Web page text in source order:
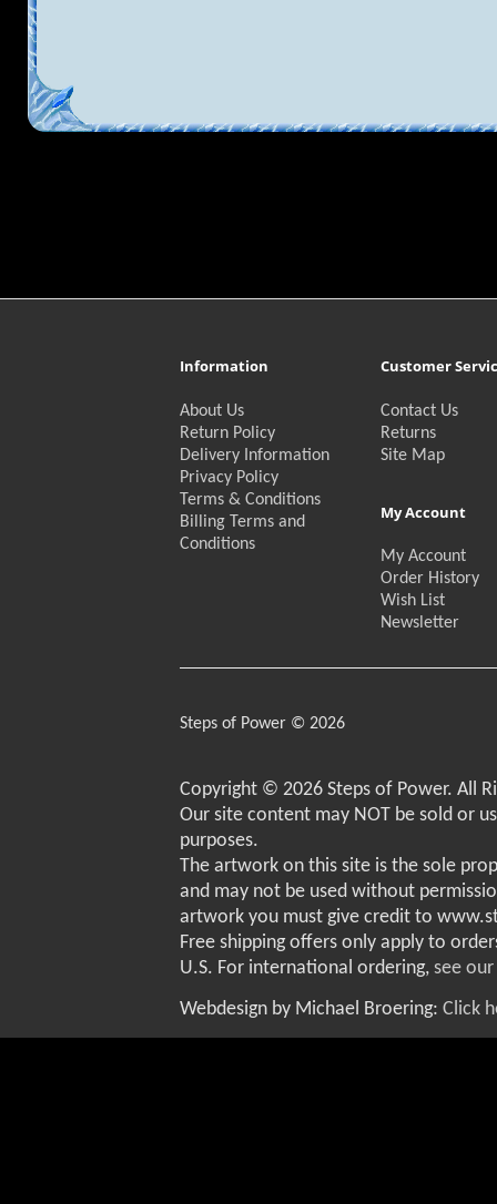
Information
About Us
Return Policy
Delivery Information
Privacy Policy
Terms & Conditions
Billing Terms and
Conditions
Customer
Contact Us
Returns
Site Map
My Account
My Account
Order History
Wish List
Newsletter
Steps of Power © 2026
Copyright © 2026 Steps of Power. All
Our site content may NOT be sold or
purposes.
The artwork on this site is the sole
and may not be used without
artwork you must give credit to
Free shipping offers only apply to
U.S. For international ordering, see
Webdesign by Michael Broering: Click